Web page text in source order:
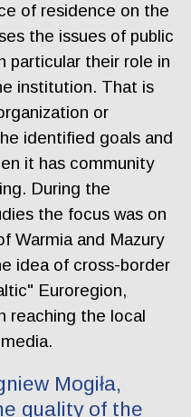
of residence on the
the issues of public
particular their role in
institution. That is
or
identified goals and
it has community
During the
the focus was on
Warmia and Mazury
idea of cross-border
Euroregion,
reaching the local
Mogiła,
quality of the